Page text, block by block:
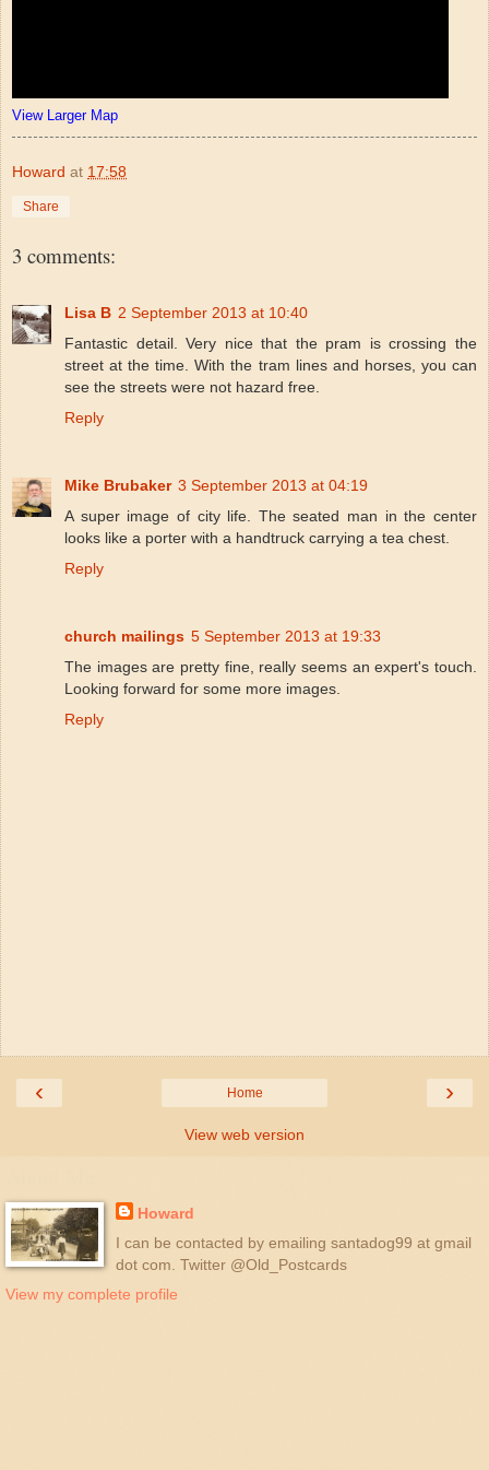
View Larger Map
Howard at 17:58
Share
3 comments:
Lisa B 2 September 2013 at 10:40
Fantastic detail. Very nice that the pram is crossing the
street at the time. With the tram lines and horses, you can
see the streets were not hazard free.
Reply
Mike Brubaker 3 September 2013 at 04:19
A super image of city life. The seated man in the center
looks like a porter with a handtruck carrying a tea chest.
Reply
church mailings 5 September 2013 at 19:33
The images are pretty fine, really seems an expert's touch.
Looking forward for some more images.
Reply
‹ ›
Home
View web version
Howard
I can be contacted by emailing santadog99 at gmail
dot com. Twitter @Old_Postcards
View my complete profile